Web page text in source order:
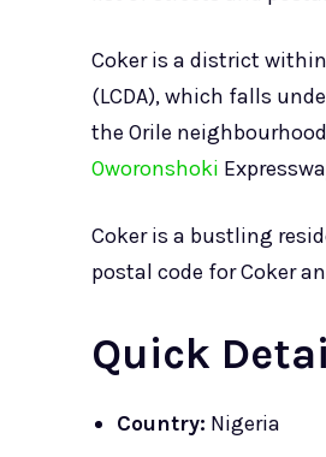
Coker is a district
(LCDA), which falls
the Orile
Oworonshoki
Coker is a bustling
postal code for Coker
Quick
Country: Nigeria